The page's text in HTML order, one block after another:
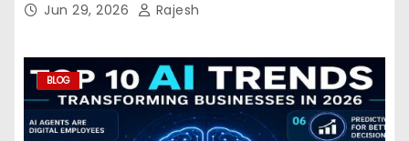
Jun 29, 2026 Rajesh
BLOG